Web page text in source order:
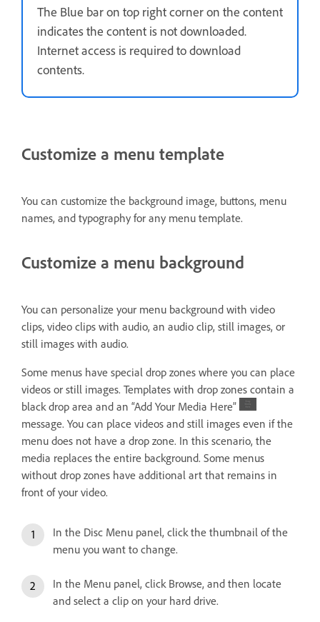
The Blue bar on top right corner on the content
indicates the content is not downloaded.
Internet access is required to download
contents.
Customize a menu template
You can customize the background image, buttons, menu
names, and typography for any menu template.
Customize a menu background
You can personalize your menu background with video
clips, video clips with audio, an audio clip, still images, or
still images with audio.
Some menus have special drop zones where you can place
videos or still images. Templates with drop zones contain a
black drop area and an “Add Your Media Here”
message. You can place videos and still images even if the
menu does not have a drop zone. In this scenario, the
media replaces the entire background. Some menus
without drop zones have additional art that remains in
front of your video.
In the Disc Menu panel, click the thumbnail of the
menu you want to change.
In the Menu panel, click Browse, and then locate
and select a clip on your hard drive.